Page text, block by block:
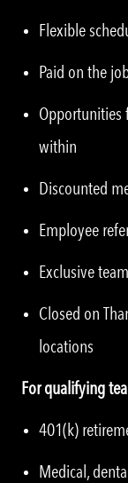
Flexible
Paid on the
Opportunities
within
Discounted
Employee
Exclusive
Closed on
locations
For qualifying
401(k)
Medical,